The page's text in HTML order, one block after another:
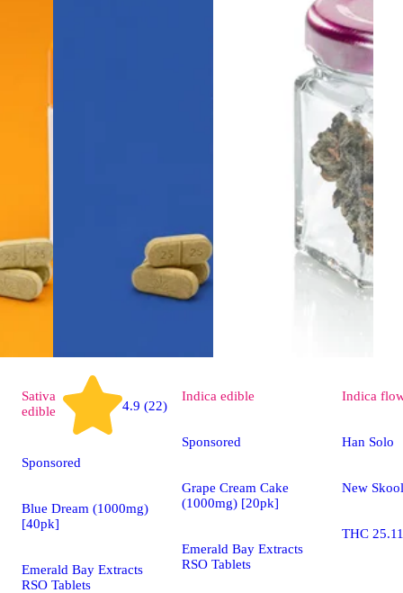
Sativa
edible
4.9 (22)
Sponsored
Blue Dream (1000mg)
[40pk]
Emerald Bay Extracts
RSO Tablets
Indica edible
Sponsored
Grape Cream Cake
(1000mg) [20pk]
Emerald Bay Extracts
RSO Tablets
Indica
Han Solo
New Skool
THC